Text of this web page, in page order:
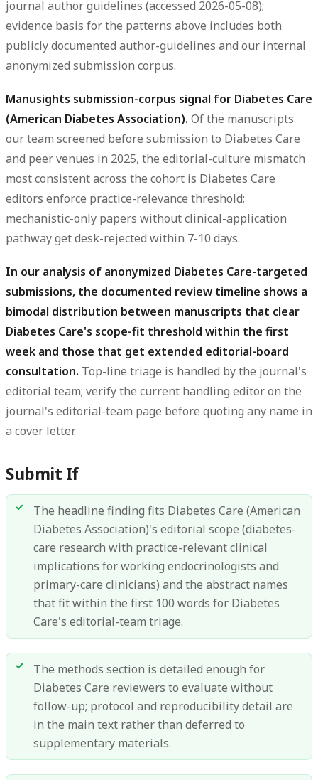
journal author guidelines (accessed 2026-05-08);
evidence basis for the patterns above includes both
publicly documented author-guidelines and our internal
anonymized submission corpus.
Manusights submission-corpus signal for Diabetes Care
(American Diabetes Association). Of the manuscripts
our team screened before submission to Diabetes Care
and peer venues in 2025, the editorial-culture mismatch
most consistent across the cohort is Diabetes Care
editors enforce practice-relevance threshold;
mechanistic-only papers without clinical-application
pathway get desk-rejected within 7-10 days.
In our analysis of anonymized Diabetes Care-targeted
submissions, the documented review timeline shows a
bimodal distribution between manuscripts that clear
Diabetes Care's scope-fit threshold within the first
week and those that get extended editorial-board
consultation. Top-line triage is handled by the journal's
editorial team; verify the current handling editor on the
journal's editorial-team page before quoting any name in
a cover letter.
Submit If
The headline finding fits Diabetes Care (American
Diabetes Association)'s editorial scope (diabetes-
care research with practice-relevant clinical
implications for working endocrinologists and
primary-care clinicians) and the abstract names
that fit within the first 100 words for Diabetes
Care's editorial-team triage.
The methods section is detailed enough for
Diabetes Care reviewers to evaluate without
follow-up; protocol and reproducibility detail are
in the main text rather than deferred to
supplementary materials.